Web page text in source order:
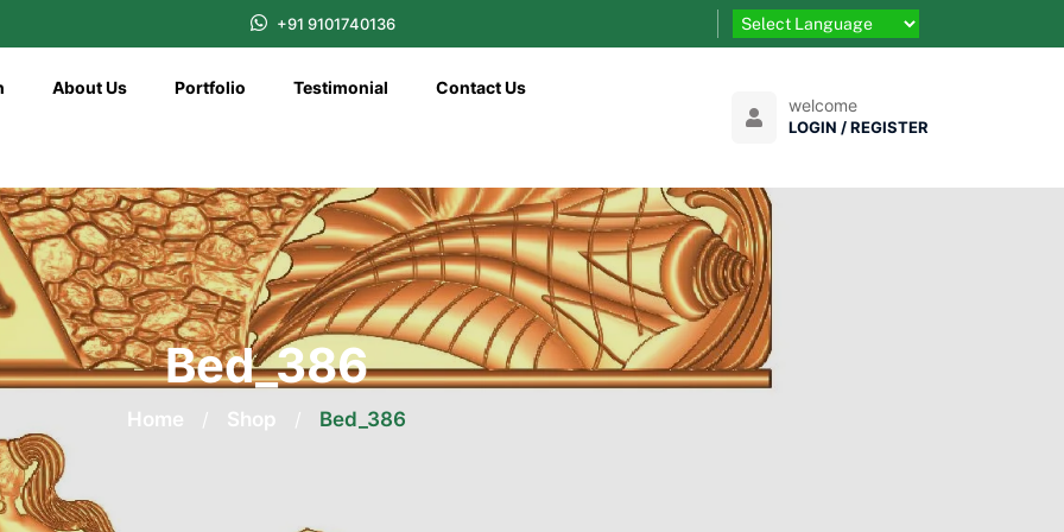
+91 9101740136
About Us Portfolio Testimonial Contact Us
welcome
LOGIN / REGISTER
Bed_386
Home / Shop / Bed_386